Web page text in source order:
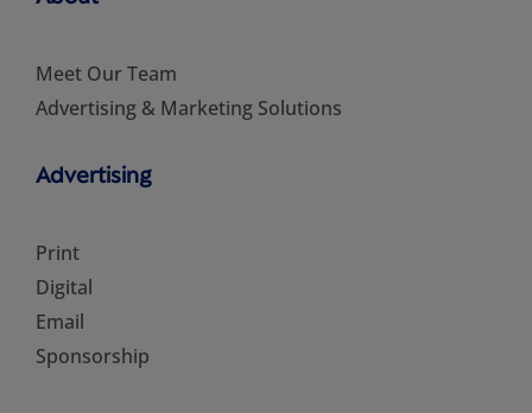
Meet Our Team
Advertising & Marketing Solutions
Advertising
Print
Digital
Email
Sponsorship